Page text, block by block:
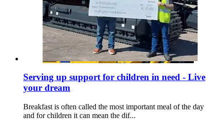
Serving up support for children in need - Live
your dream
Breakfast is often called the most important meal of the day
and for children it can mean the dif...